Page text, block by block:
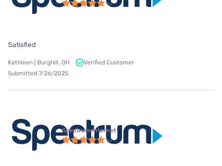
Satisfied
Kathleen | Burghill, OH
Verified Customer
Submitted 7/26/2025
Spectrum internet